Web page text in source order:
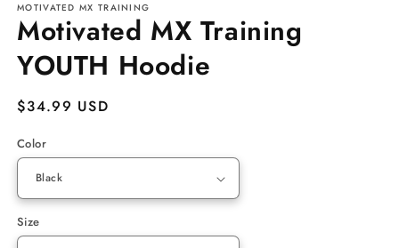
1
in
modal
MOTIVATED MX TRAINING
Motivated MX Training
YOUTH Hoodie
Regular
$34.99 USD
Color
Size